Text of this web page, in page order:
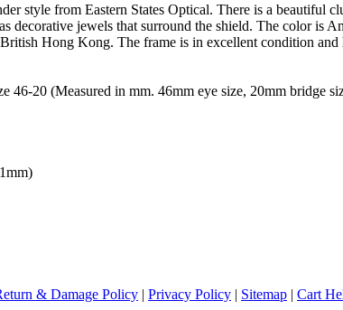
style from Eastern States Optical. There is a beautiful
decorative jewels that surround the shield. The color is
Hong Kong. The frame is in excellent condition and
46-20 (Measured in mm. 46mm eye size, 20mm bridge
& Damage Policy | Privacy Policy | Sitemap | Cart